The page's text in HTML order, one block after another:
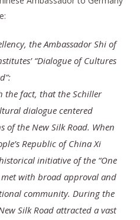
the Ambassador Shi of
“Dialogue of Cultures
the fact, that the Schiller
dialogue centered
the New Silk Road. When
Republic of China Xi
initiative of the “One
met with broad approval and
community. During the
Silk Road attracted a vast